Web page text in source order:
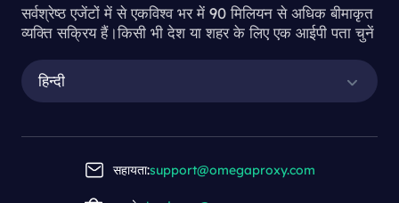
सर्वश्रेष्ठ एजेंटों में से एकविश्व भर में 90 मिलियन से अधिक बीमाकृत
व्यक्ति सक्रिय हैं।किसी भी देश या शहर के लिए एक आईपी पता चुनें
हिन्दी
सहायता:support@omegaproxy.com